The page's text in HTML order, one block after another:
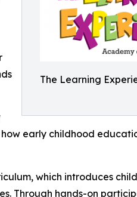
The Learning
early childhood
which introduces
Through hands-on